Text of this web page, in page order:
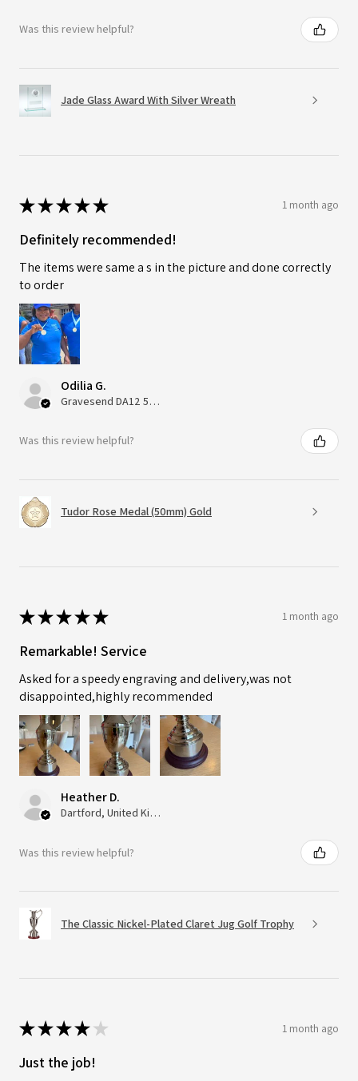
Was this review helpful?
Jade Glass Award With Silver Wreath
★★★★★ 1 month ago
Definitely recommended!
The items were same a s in the picture and done correctly
to order
Odilia G.
Gravesend DA12 5QT, UK, United Kingdom
Was this review helpful?
Tudor Rose Medal (50mm) Gold
★★★★★ 1 month ago
Remarkable! Service
Asked for a speedy engraving and delivery,was not
disappointed,highly recommended
Heather D.
Dartford, United Kingdom
Was this review helpful?
The Classic Nickel-Plated Claret Jug Golf Trophy
★★★★ ★ 1 month ago
Just the job!